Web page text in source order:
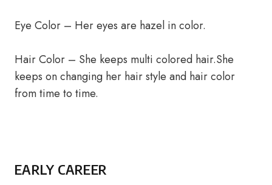
Eye Color – Her eyes are hazel in color.
Hair Color – She keeps multi colored hair.She
keeps on changing her hair style and hair color
from time to time.
EARLY CAREER